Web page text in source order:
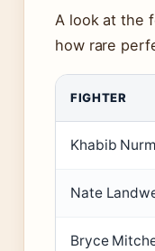
A look at the
how rare
FIGHTER
Khabib
Nate
Bryce